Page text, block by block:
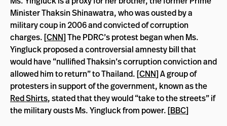
Minister Thaksin Shinawatra, who was ousted by a
military coup in 2006 and convicted of corruption
charges. [CNN] The PDRC’s protest began when Ms.
Yingluck proposed a controversial amnesty bill that
would have “nullified Thaksin’s corruption conviction and
allowed him to return” to Thailand. [CNN] A group of
protesters in support of the government, known as the
Red Shirts, stated that they would “take to the streets” if
the military ousts Ms. Yingluck from power. [BBC]